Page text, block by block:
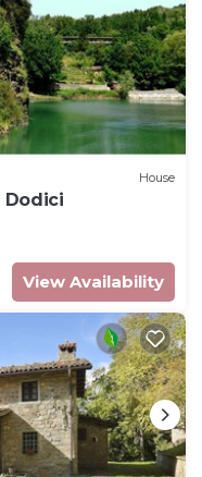
House
Dodici
View Availability